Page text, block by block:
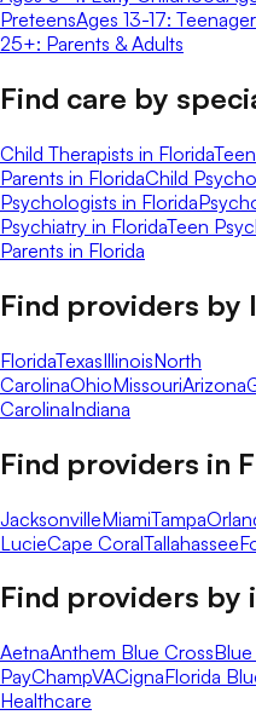
PreteensAges 13-17:
25+: Parents & Adults
Find care by
Child Therapists in Florida
Parents in FloridaChild
Psychologists in Florida
Psychiatry in FloridaTeen
Parents in Florida
Find providers by
FloridaTexasIllinoisNorth
CarolinaOhioMissouriArizona
CarolinaIndiana
Find providers in
JacksonvilleMiamiTampa
LucieCape CoralTallahassee
Find providers by
AetnaAnthem Blue Cross
PayChampVACignaFlorida
Healthcare